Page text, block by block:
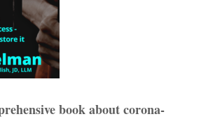
book about corona-